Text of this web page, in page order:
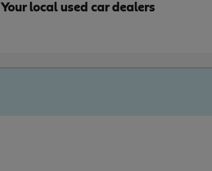
Your local used car dealers